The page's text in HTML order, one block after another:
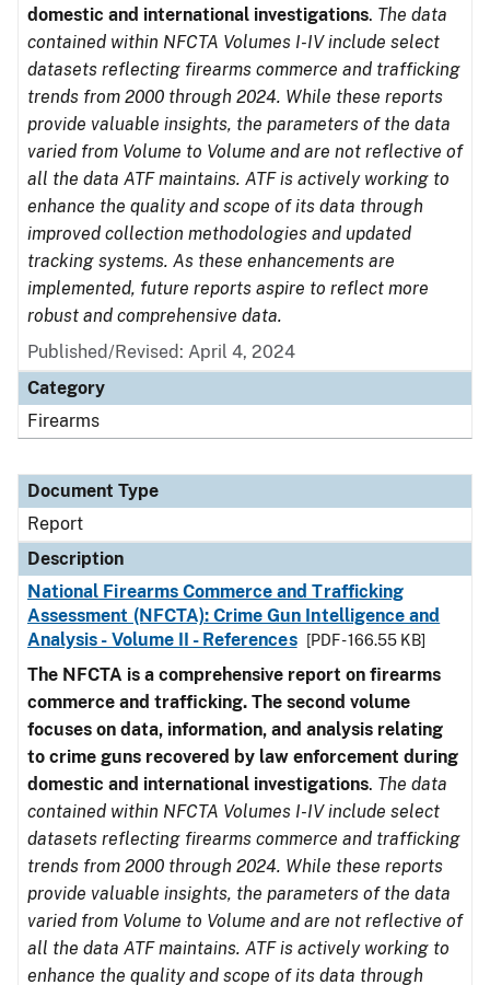
domestic and international investigations. The data
contained within NFCTA Volumes I-IV include select
datasets reflecting firearms commerce and trafficking
trends from 2000 through 2024. While these reports
provide valuable insights, the parameters of the data
varied from Volume to Volume and are not reflective of
all the data ATF maintains. ATF is actively working to
enhance the quality and scope of its data through
improved collection methodologies and updated
tracking systems. As these enhancements are
implemented, future reports aspire to reflect more
robust and comprehensive data.
Published/Revised: April 4, 2024
Category
Firearms
Document Type
Report
Description
National Firearms Commerce and Trafficking
Assessment (NFCTA): Crime Gun Intelligence and
Analysis - Volume II - References
[PDF - 166.55 KB]
The NFCTA is a comprehensive report on firearms
commerce and trafficking. The second volume
focuses on data, information, and analysis relating
to crime guns recovered by law enforcement during
domestic and international investigations. The data
contained within NFCTA Volumes I-IV include select
datasets reflecting firearms commerce and trafficking
trends from 2000 through 2024. While these reports
provide valuable insights, the parameters of the data
varied from Volume to Volume and are not reflective of
all the data ATF maintains. ATF is actively working to
enhance the quality and scope of its data through